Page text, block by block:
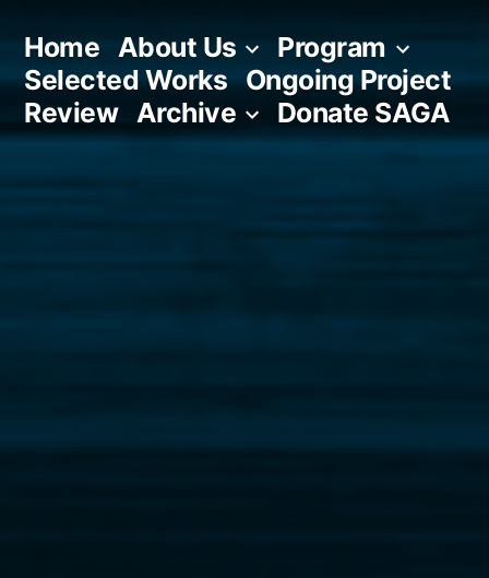
content
Home About Us
Program
Selected Works Ongoing Project
Review Archive Donate SAGA